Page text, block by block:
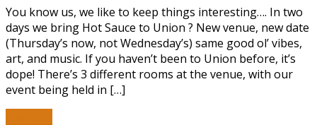
You know us, we like to keep things interesting…. In two
days we bring Hot Sauce to Union ? New venue, new date
(Thursday’s now, not Wednesday’s) same good ol’ vibes,
art, and music. If you haven’t been to Union before, it’s
dope! There’s 3 different rooms at the venue, with our
event being held in […]